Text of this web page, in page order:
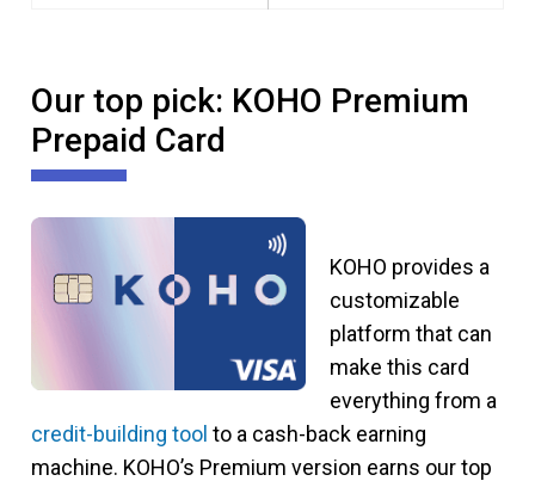
Our top pick: KOHO Premium
Prepaid Card
KOHO provides a
customizable
platform that can
make this card
everything from a
credit-building tool to a cash-back earning
machine. KOHO’s Premium version earns our top